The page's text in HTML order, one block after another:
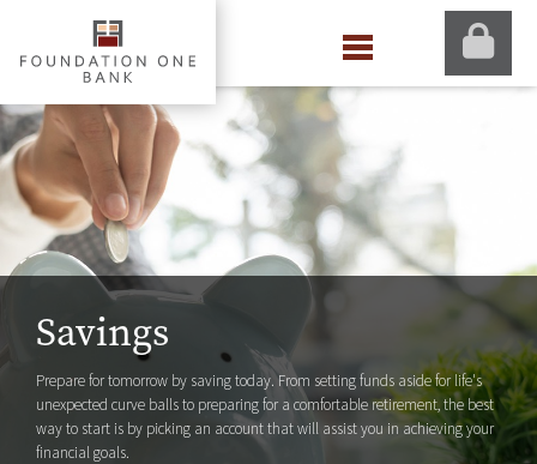
Savings
Prepare for tomorrow by saving today. From setting funds aside for life's
unexpected curve balls to preparing for a comfortable retirement, the best
way to start is by picking an account that will assist you in achieving your
financial goals.